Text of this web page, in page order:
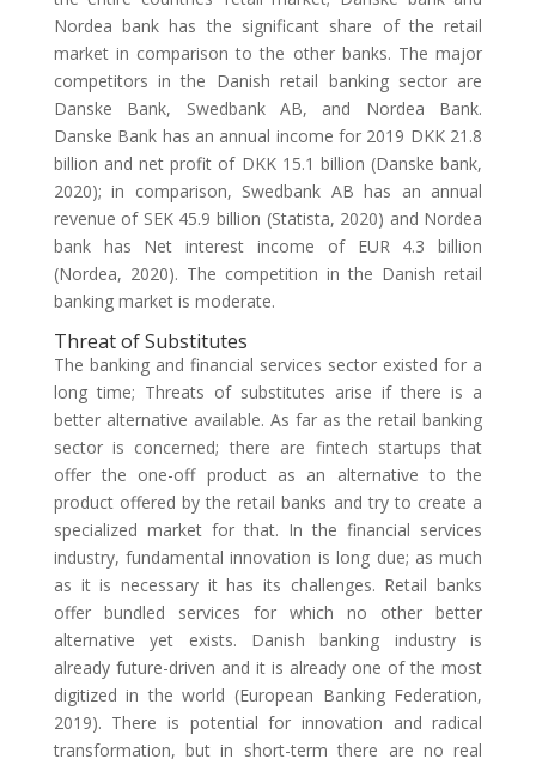
Nordea bank has the significant share of the retail
market in comparison to the other banks. The major
competitors in the Danish retail banking sector are
Danske Bank, Swedbank AB, and Nordea Bank.
Danske Bank has an annual income for 2019 DKK 21.8
billion and net profit of DKK 15.1 billion (Danske bank,
2020); in comparison, Swedbank AB has an annual
revenue of SEK 45.9 billion (Statista, 2020) and Nordea
bank has Net interest income of EUR 4.3 billion
(Nordea, 2020). The competition in the Danish retail
banking market is moderate.
Threat of Substitutes
The banking and financial services sector existed for a
long time; Threats of substitutes arise if there is a
better alternative available. As far as the retail banking
sector is concerned; there are fintech startups that
offer the one-off product as an alternative to the
product offered by the retail banks and try to create a
specialized market for that. In the financial services
industry, fundamental innovation is long due; as much
as it is necessary it has its challenges. Retail banks
offer bundled services for which no other better
alternative yet exists. Danish banking industry is
already future-driven and it is already one of the most
digitized in the world (European Banking Federation,
2019). There is potential for innovation and radical
transformation, but in short-term there are no real